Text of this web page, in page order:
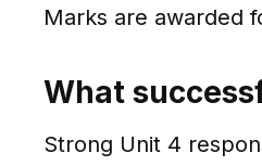
Marks are awarded
What
Strong Unit 4